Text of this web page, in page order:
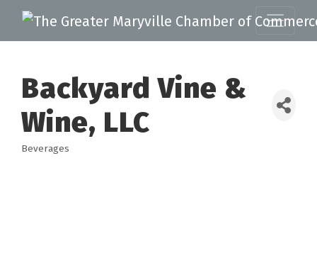
Backyard Vine &
Wine, LLC
Categories
Beverages